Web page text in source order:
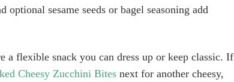
sesame seeds or bagel seasoning add
flexible snack you can dress up or keep classic. If
Cheesy Zucchini Bites next for another cheesy,